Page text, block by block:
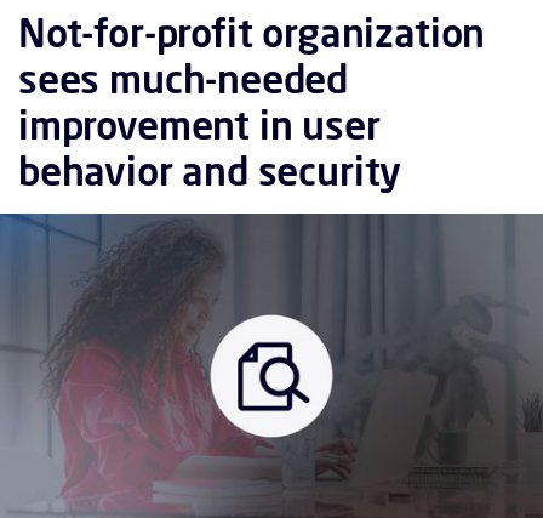
Not-for-profit organization
sees much-needed
improvement in user
behavior and security